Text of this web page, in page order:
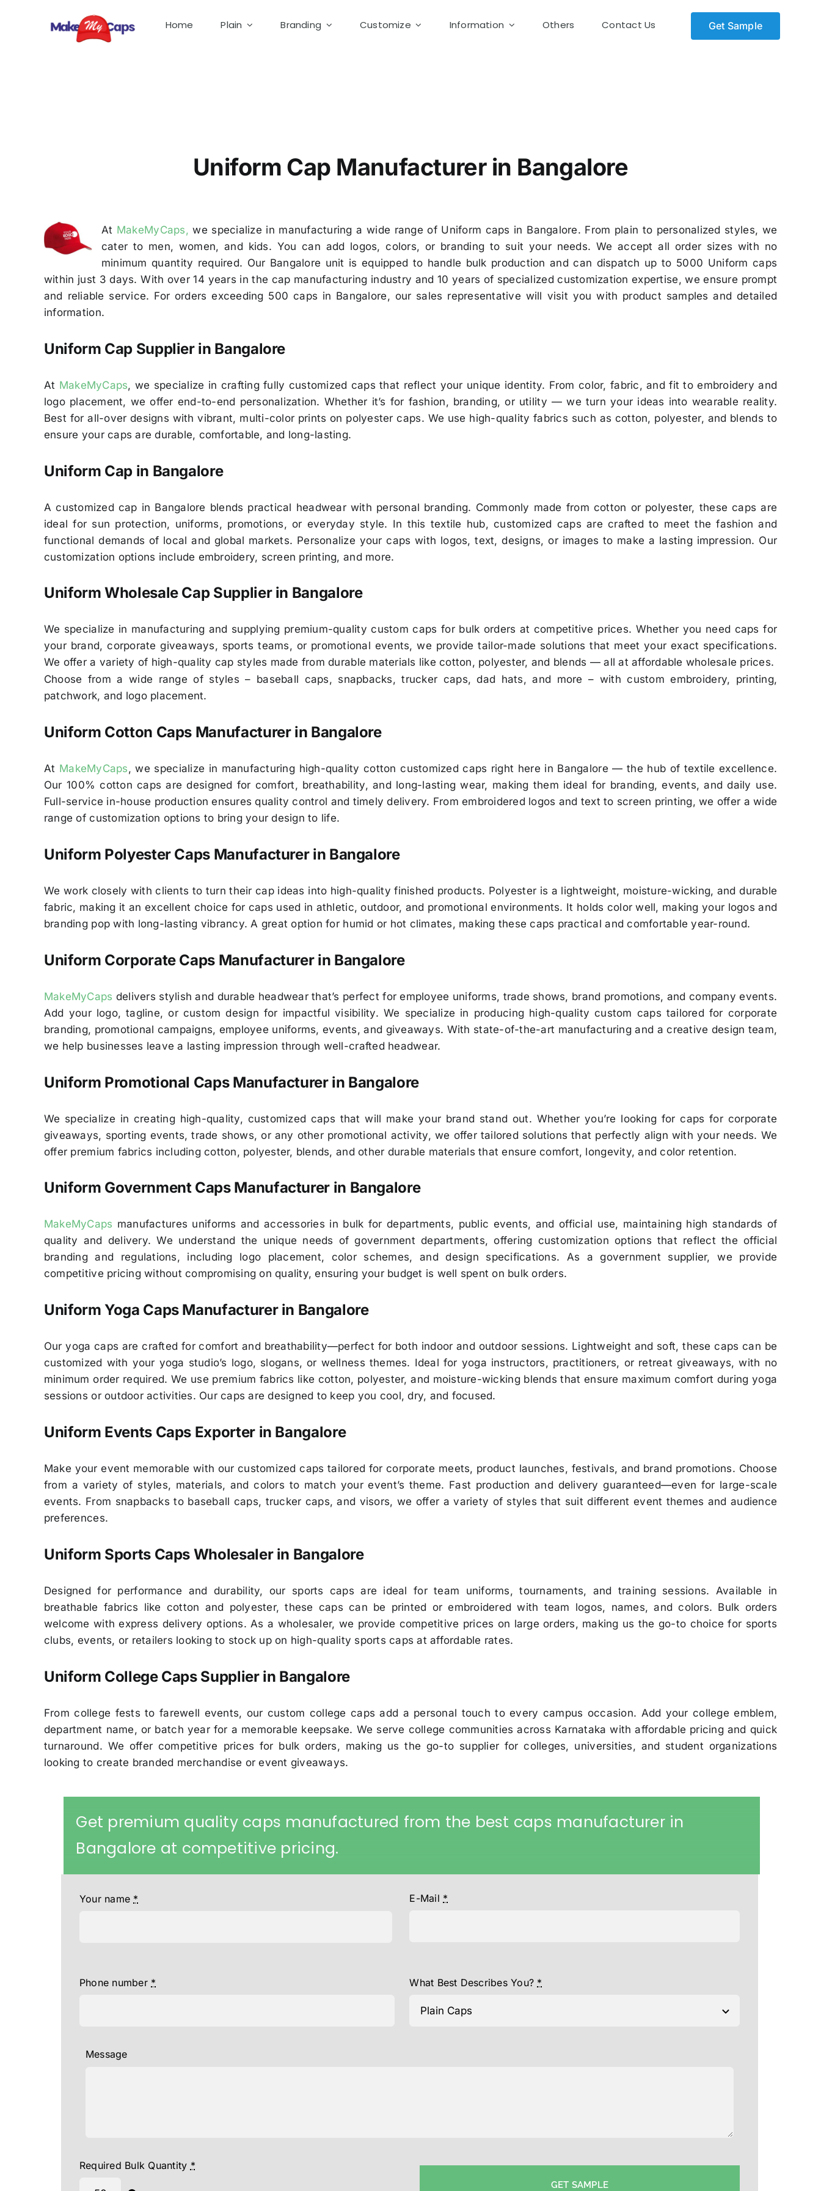
Home Plain Branding Customize Information Others Contact Us Get Sample
Uniform Cap Manufacturer in Bangalore
At MakeMyCaps, we specialize in manufacturing a wide range of Uniform caps in Bangalore. From plain to personalized styles, we
cater to men, women, and kids. You can add logos, colors, or branding to suit your needs. We accept all order sizes with no
minimum quantity required. Our Bangalore unit is equipped to handle bulk production and can dispatch up to 5000 Uniform caps
within just 3 days. With over 14 years in the cap manufacturing industry and 10 years of specialized customization expertise, we ensure prompt
and reliable service. For orders exceeding 500 caps in Bangalore, our sales representative will visit you with product samples and detailed
information.
Uniform Cap Supplier in Bangalore
At MakeMyCaps, we specialize in crafting fully customized caps that reflect your unique identity. From color, fabric, and fit to embroidery and
logo placement, we offer end-to-end personalization. Whether it’s for fashion, branding, or utility — we turn your ideas into wearable reality.
Best for all-over designs with vibrant, multi-color prints on polyester caps. We use high-quality fabrics such as cotton, polyester, and blends to
ensure your caps are durable, comfortable, and long-lasting.
Uniform Cap in Bangalore
A customized cap in Bangalore blends practical headwear with personal branding. Commonly made from cotton or polyester, these caps are
ideal for sun protection, uniforms, promotions, or everyday style. In this textile hub, customized caps are crafted to meet the fashion and
functional demands of local and global markets. Personalize your caps with logos, text, designs, or images to make a lasting impression. Our
customization options include embroidery, screen printing, and more.
Uniform Wholesale Cap Supplier in Bangalore
We specialize in manufacturing and supplying premium-quality custom caps for bulk orders at competitive prices. Whether you need caps for
your brand, corporate giveaways, sports teams, or promotional events, we provide tailor-made solutions that meet your exact specifications.
We offer a variety of high-quality cap styles made from durable materials like cotton, polyester, and blends — all at affordable wholesale prices.
Choose from a wide range of styles – baseball caps, snapbacks, trucker caps, dad hats, and more – with custom embroidery, printing,
patchwork, and logo placement.
Uniform Cotton Caps Manufacturer in Bangalore
At MakeMyCaps, we specialize in manufacturing high-quality cotton customized caps right here in Bangalore — the hub of textile excellence.
Our 100% cotton caps are designed for comfort, breathability, and long-lasting wear, making them ideal for branding, events, and daily use.
Full-service in-house production ensures quality control and timely delivery. From embroidered logos and text to screen printing, we offer a wide
range of customization options to bring your design to life.
Uniform Polyester Caps Manufacturer in Bangalore
We work closely with clients to turn their cap ideas into high-quality finished products. Polyester is a lightweight, moisture-wicking, and durable
fabric, making it an excellent choice for caps used in athletic, outdoor, and promotional environments. It holds color well, making your logos and
branding pop with long-lasting vibrancy. A great option for humid or hot climates, making these caps practical and comfortable year-round.
Uniform Corporate Caps Manufacturer in Bangalore
MakeMyCaps delivers stylish and durable headwear that’s perfect for employee uniforms, trade shows, brand promotions, and company events.
Add your logo, tagline, or custom design for impactful visibility. We specialize in producing high-quality custom caps tailored for corporate
branding, promotional campaigns, employee uniforms, events, and giveaways. With state-of-the-art manufacturing and a creative design team,
we help businesses leave a lasting impression through well-crafted headwear.
Uniform Promotional Caps Manufacturer in Bangalore
We specialize in creating high-quality, customized caps that will make your brand stand out. Whether you’re looking for caps for corporate
giveaways, sporting events, trade shows, or any other promotional activity, we offer tailored solutions that perfectly align with your needs. We
offer premium fabrics including cotton, polyester, blends, and other durable materials that ensure comfort, longevity, and color retention.
Uniform Government Caps Manufacturer in Bangalore
MakeMyCaps manufactures uniforms and accessories in bulk for departments, public events, and official use, maintaining high standards of
quality and delivery. We understand the unique needs of government departments, offering customization options that reflect the official
branding and regulations, including logo placement, color schemes, and design specifications. As a government supplier, we provide
competitive pricing without compromising on quality, ensuring your budget is well spent on bulk orders.
Uniform Yoga Caps Manufacturer in Bangalore
Our yoga caps are crafted for comfort and breathability—perfect for both indoor and outdoor sessions. Lightweight and soft, these caps can be
customized with your yoga studio’s logo, slogans, or wellness themes. Ideal for yoga instructors, practitioners, or retreat giveaways, with no
minimum order required. We use premium fabrics like cotton, polyester, and moisture-wicking blends that ensure maximum comfort during yoga
sessions or outdoor activities. Our caps are designed to keep you cool, dry, and focused.
Uniform Events Caps Exporter in Bangalore
Make your event memorable with our customized caps tailored for corporate meets, product launches, festivals, and brand promotions. Choose
from a variety of styles, materials, and colors to match your event’s theme. Fast production and delivery guaranteed—even for large-scale
events. From snapbacks to baseball caps, trucker caps, and visors, we offer a variety of styles that suit different event themes and audience
preferences.
Uniform Sports Caps Wholesaler in Bangalore
Designed for performance and durability, our sports caps are ideal for team uniforms, tournaments, and training sessions. Available in
breathable fabrics like cotton and polyester, these caps can be printed or embroidered with team logos, names, and colors. Bulk orders
welcome with express delivery options. As a wholesaler, we provide competitive prices on large orders, making us the go-to choice for sports
clubs, events, or retailers looking to stock up on high-quality sports caps at affordable rates.
Uniform College Caps Supplier in Bangalore
From college fests to farewell events, our custom college caps add a personal touch to every campus occasion. Add your college emblem,
department name, or batch year for a memorable keepsake. We serve college communities across Karnataka with affordable pricing and quick
turnaround. We offer competitive prices for bulk orders, making us the go-to supplier for colleges, universities, and student organizations
looking to create branded merchandise or event giveaways.
Get premium quality caps manufactured from the best caps manufacturer in
Bangalore at competitive pricing.
Your name * E-Mail *
Phone number * What Best Describes You? *
Message
Required Bulk Quantity *
GET SAMPLE